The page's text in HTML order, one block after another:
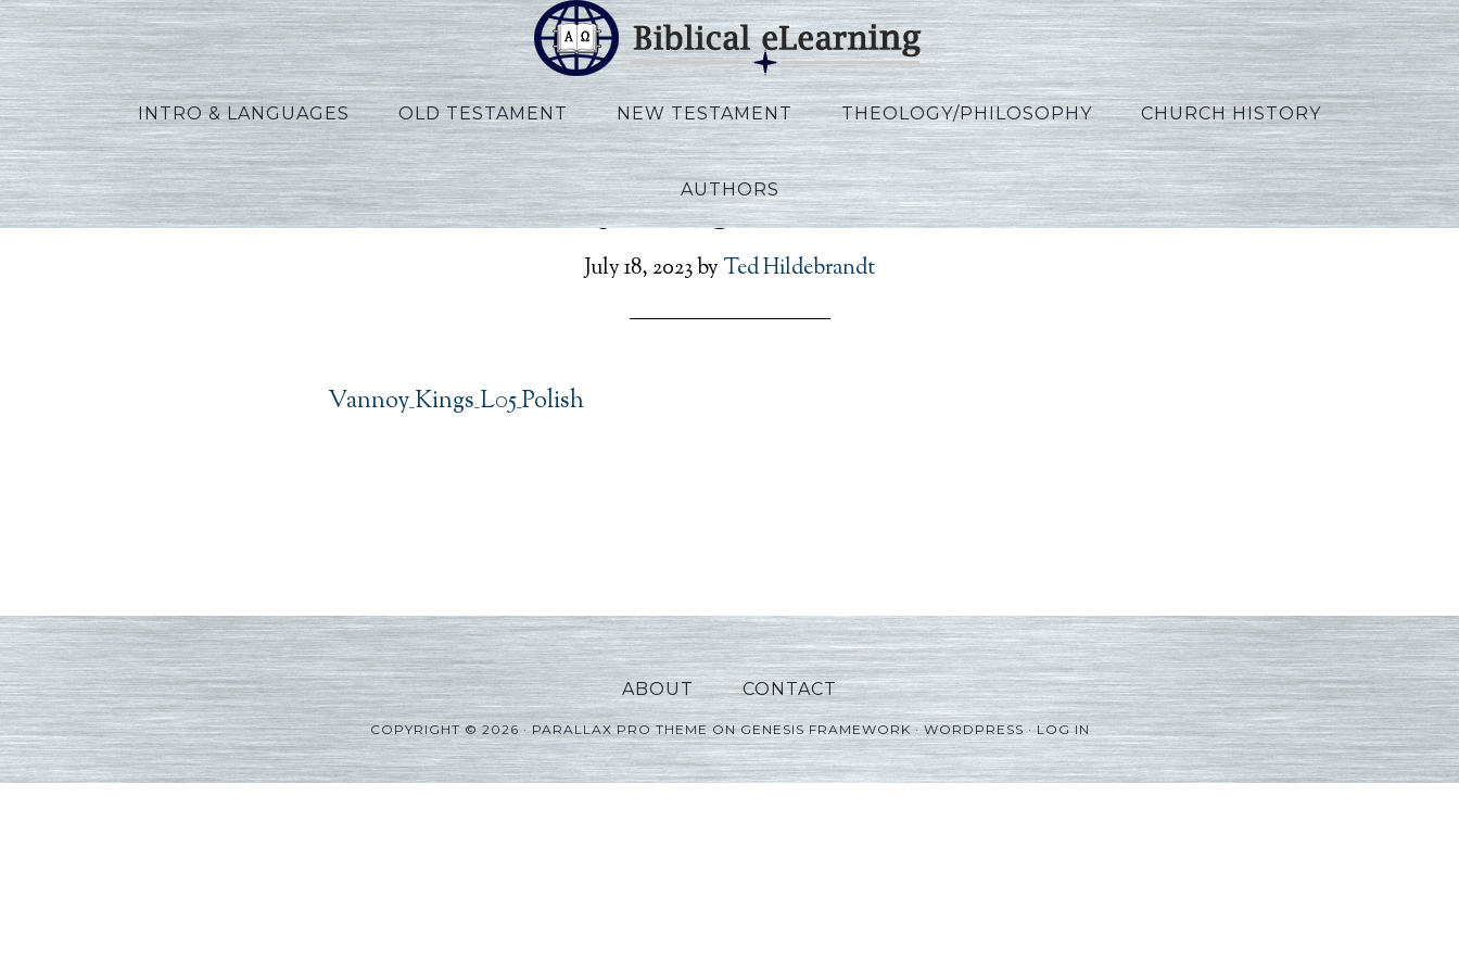
INTRO & LANGUAGES OLD TESTAMENT NEW TESTAMENT THEOLOGY/PHILOSOPHY CHURCH HISTORY
AUTHORS
Vannoy_Kings_L05_Polish
July 18, 2023by Ted Hildebrandt
Vannoy_Kings_L05_Polish
ABOUT CONTACT
COPYRIGHT © 2026 ·PARALLAX PRO THEMEONGENESIS FRAMEWORK·WORDPRESS·LOG IN